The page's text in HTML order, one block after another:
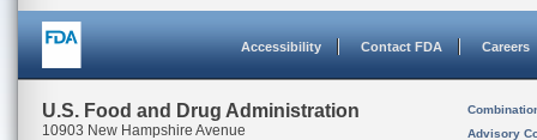
Accessibility Contact FDA Careers
U.S. Food and Drug Administration
10903 New Hampshire Avenue
Advisory